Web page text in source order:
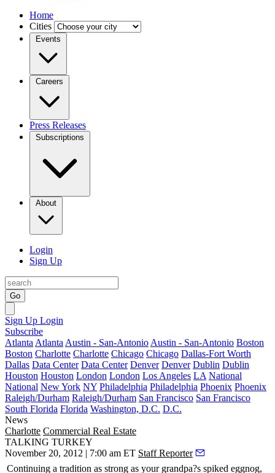
Home
Cities
Events
Careers
Press Releases
Subscriptions
About
Login
Sign Up
Go
Sign Up Login
Subscribe
Atlanta Atlanta Austin - San-Antonio Austin - San-Antonio Boston
Boston Charlotte Charlotte Chicago Chicago Dallas-Fort Worth
Dallas Data Center Data Center Denver Denver Dublin Dublin
Houston Houston London London Los Angeles LA National
National New York NY Philadelphia Philadelphia Phoenix Phoenix
Raleigh/Durham Raleigh/Durham San Francisco San Francisco
South Florida Florida Washington, D.C. D.C.
News
Charlotte Commercial Real Estate
TALKING TURKEY
November 20, 2012 | 7:00 am ET Staff Reporter
Continuing a tradition as strong as your grandpa?s spiked eggnog,